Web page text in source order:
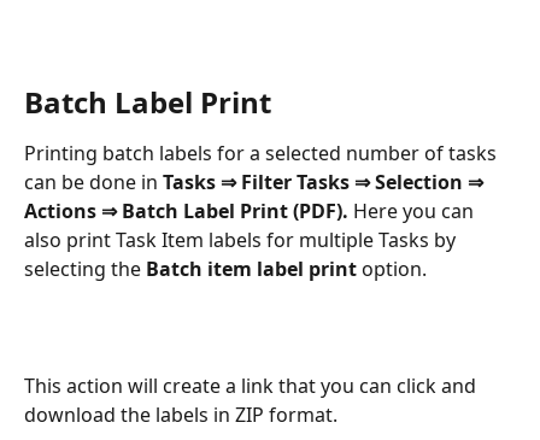
Batch Label Print
Printing batch labels for a selected number of tasks
can be done in Tasks ⇒ Filter Tasks ⇒ Selection ⇒
Actions ⇒ Batch Label Print (PDF). Here you can
also print Task Item labels for multiple Tasks by
selecting the Batch item label print option.
This action will create a link that you can click and
download the labels in ZIP format.